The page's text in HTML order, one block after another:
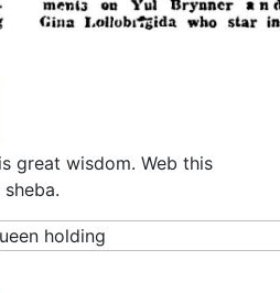
great wisdom. Web this